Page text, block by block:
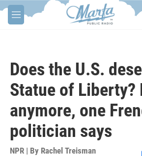
Skip to main content
M
e
Does the U.S.
Statue of Liberty?
anymore, one
politician says
NPR | By Rachel Treisman